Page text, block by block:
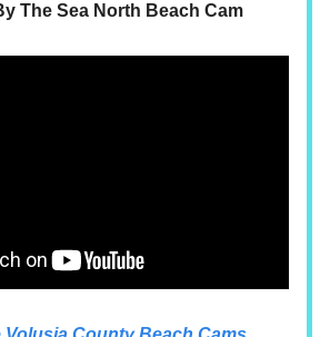
The Sea North Beach Cam